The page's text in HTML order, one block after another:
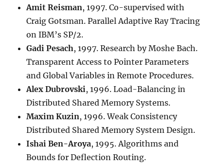
Amit Reisman, 1997. Co-supervised with
Craig Gotsman. Parallel Adaptive Ray Tracing
on IBM’s SP/2.
Gadi Pesach, 1997. Research by Moshe Bach.
Transparent Access to Pointer Parameters
and Global Variables in Remote Procedures.
Alex Dubrovski, 1996. Load-Balancing in
Distributed Shared Memory Systems.
Maxim Kuzin, 1996. Weak Consistency
Distributed Shared Memory System Design.
Ishai Ben-Aroya, 1995. Algorithms and
Bounds for Deflection Routing.